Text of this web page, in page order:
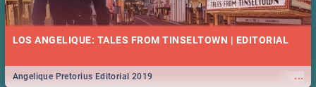
LOS ANGELIQUE: TALES FROM TINSELTOWN | EDITORIAL
...
Angelique Pretorius Editorial 2019